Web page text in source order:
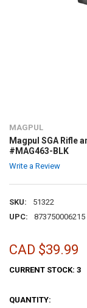
MAGPUL
Magpul SGA Rifle
#MAG463-BLK
Write a Review
SKU:
51322
UPC:
873750006215
CAD $39.99
CURRENT STOCK: 3
QUANTITY: